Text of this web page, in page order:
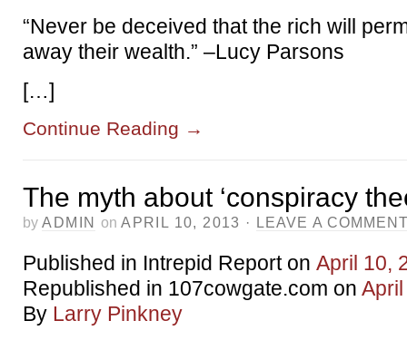
“Never be deceived that the rich will
away their wealth.” –Lucy Parsons
[…]
Continue Reading →
The myth about ‘conspiracy
by ADMIN on APRIL 10, 2013 · LEAVE A
Published in Intrepid Report on April 10,
Republished in 107cowgate.com on
By Larry Pinkney